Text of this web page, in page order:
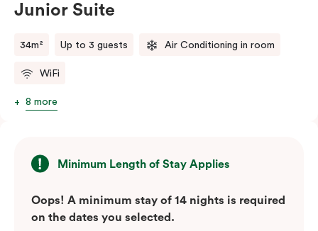
Junior Suite
34m² Up to 3 guests Air Conditioning in room
WiFi
8 more
Minimum Length of Stay Applies
Oops! A minimum stay of 14 nights is required
on the dates you selected.